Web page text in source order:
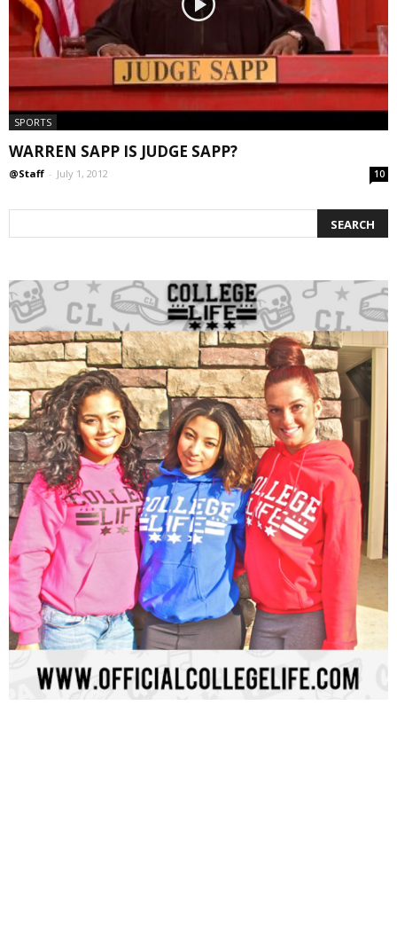
SPORTS
WARREN SAPP IS JUDGE SAPP?
@Staff - July 1, 2012 10